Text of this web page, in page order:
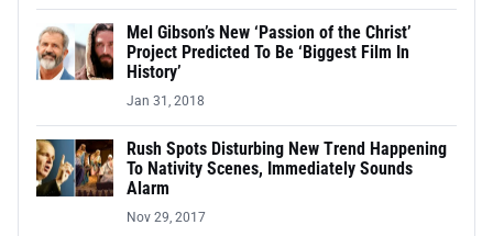
Mel Gibson’s New ‘Passion of the Christ’
Project Predicted To Be ‘Biggest Film In
History’
Jan 31, 2018
Rush Spots Disturbing New Trend Happening
To Nativity Scenes, Immediately Sounds
Alarm
Nov 29, 2017